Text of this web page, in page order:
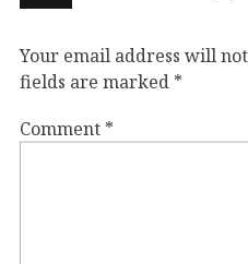
Your email address will
fields are marked *
Comment *